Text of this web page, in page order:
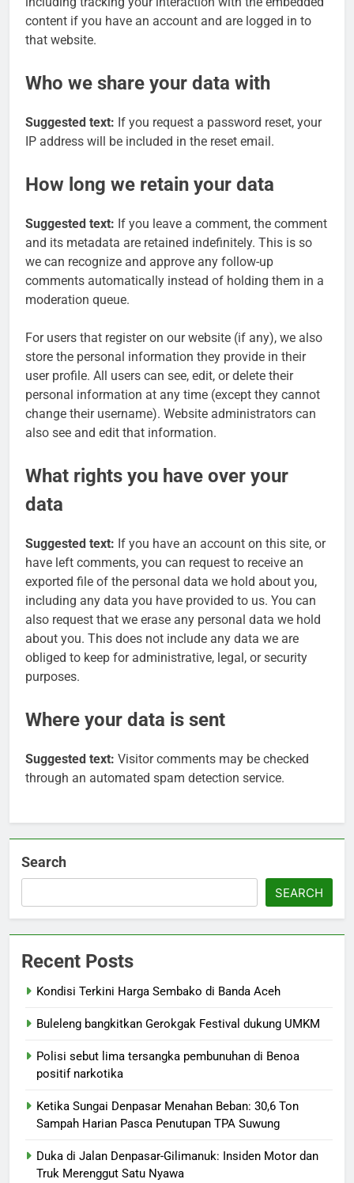
content if you have an account and are logged in to
that website.
Who we share your data with
Suggested text: If you request a password reset, your
IP address will be included in the reset email.
How long we retain your data
Suggested text: If you leave a comment, the comment
and its metadata are retained indefinitely. This is so
we can recognize and approve any follow-up
comments automatically instead of holding them in a
moderation queue.
For users that register on our website (if any), we also
store the personal information they provide in their
user profile. All users can see, edit, or delete their
personal information at any time (except they cannot
change their username). Website administrators can
also see and edit that information.
What rights you have over your
data
Suggested text: If you have an account on this site, or
have left comments, you can request to receive an
exported file of the personal data we hold about you,
including any data you have provided to us. You can
also request that we erase any personal data we hold
about you. This does not include any data we are
obliged to keep for administrative, legal, or security
purposes.
Where your data is sent
Suggested text: Visitor comments may be checked
through an automated spam detection service.
Search
SEARCH
Recent Posts
Kondisi Terkini Harga Sembako di Banda Aceh
Buleleng bangkitkan Gerokgak Festival dukung UMKM
Polisi sebut lima tersangka pembunuhan di Benoa
positif narkotika
Ketika Sungai Denpasar Menahan Beban: 30,6 Ton
Sampah Harian Pasca Penutupan TPA Suwung
Duka di Jalan Denpasar-Gilimanuk: Insiden Motor dan
Truk Merenggut Satu Nyawa